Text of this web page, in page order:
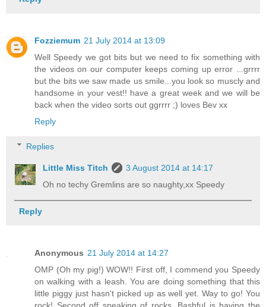
Fozziemum 21 July 2014 at 13:09
Well Speedy we got bits but we need to fix something with
the videos on our computer keeps coming up error ...grrrr
but the bits we saw made us smile...you look so muscly and
handsome in your vest!! have a great week and we will be
back when the video sorts out ggrrrr ;) loves Bev xx
Reply
Replies
Little Miss Titch
3 August 2014 at 14:17
Oh no techy Gremlins are so naughty,xx Speedy
Reply
Anonymous 21 July 2014 at 14:27
OMP (Oh my pig!) WOW!! First off, I commend you Speedy
on walking with a leash. You are doing something that this
little piggy just hasn't picked up as well yet. Way to go! You